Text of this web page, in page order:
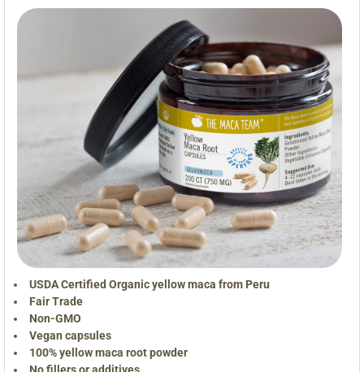
USDA Certified Organic yellow maca from Peru
Fair Trade
Non-GMO
Vegan capsules
100% yellow maca root powder